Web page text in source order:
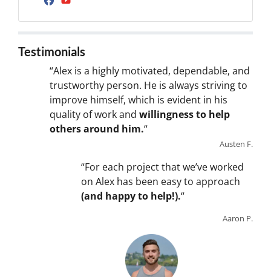
Facebook
Testimonials
“Alex is a highly motivated, dependable, and
trustworthy person. He is always striving to
improve himself, which is evident in his
quality of work and willingness to help
others around him.“
Austen F.
“For each project that we’ve worked
on Alex has been easy to approach
(and happy to help!).“
Aaron P.